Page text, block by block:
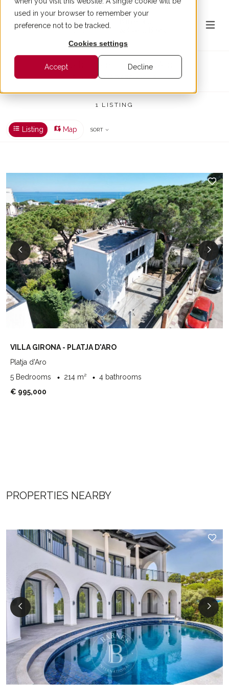
used in your browser to remember your
preference not to be tracked.
Cookies settings
Accept Decline
Villa for sale in Platja d'Aro
BUY > PLATJA D'ARO > VILLA
1 LISTING
Listing Map SORT
VILLA GIRONA - PLATJA D'ARO
Platja d'Aro
5 Bedrooms
214 m²
4 bathrooms
€ 995,000
PROPERTIES NEARBY